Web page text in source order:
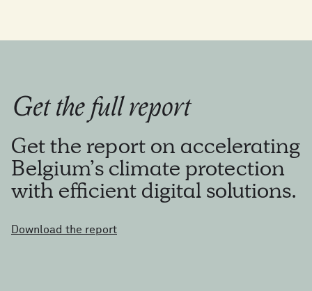
Get the full report
Get the report on accelerating
Belgium’s climate protection
with efficient digital solutions.
Download the report